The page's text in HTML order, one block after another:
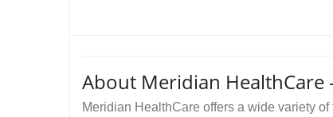
About Meridian HealthCare
Meridian HealthCare offers a wide variety